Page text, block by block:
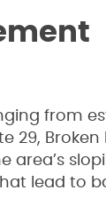
from
29, Broken
area’s
lead to